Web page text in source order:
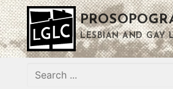
Skip
to
content
LESBIAN AND GAY
Search